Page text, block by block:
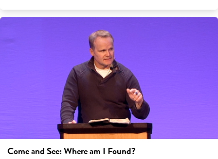
Come and See: Where am I Found?